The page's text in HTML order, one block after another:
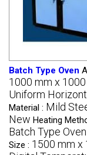
Batch Type Oven
1000 mm x
Uniform
Material : Mild
New Heating
Batch Type
Size : 1500 mm x